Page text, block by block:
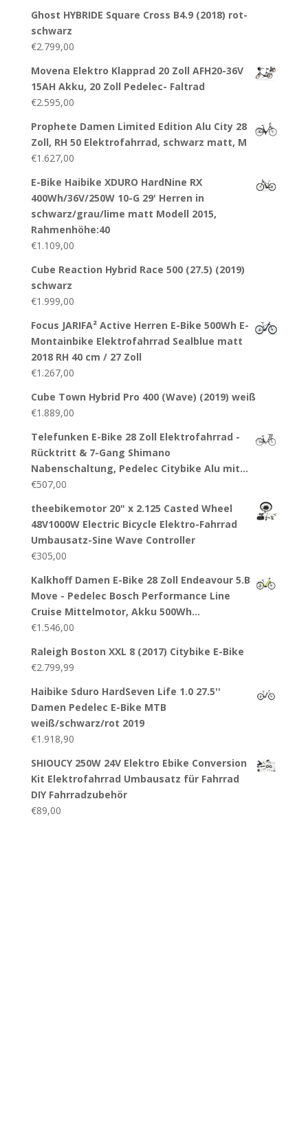
Ghost HYBRIDE Square Cross B4.9 (2018) rot-
schwarz
€2.799,00
Movena Elektro Klapprad 20 Zoll AFH20-36V
15AH Akku, 20 Zoll Pedelec- Faltrad
€2.595,00
Prophete Damen Limited Edition Alu City 28
Zoll, RH 50 Elektrofahrrad, schwarz matt, M
€1.627,00
E-Bike Haibike XDURO HardNine RX
400Wh/36V/250W 10-G 29' Herren in
schwarz/grau/lime matt Modell 2015,
Rahmenhöhe:40
€1.109,00
Cube Reaction Hybrid Race 500 (27.5) (2019)
schwarz
€1.999,00
Focus JARIFA² Active Herren E-Bike 500Wh E-
Montainbike Elektrofahrrad Sealblue matt
2018 RH 40 cm / 27 Zoll
€1.267,00
Cube Town Hybrid Pro 400 (Wave) (2019) weiß
€1.889,00
Telefunken E-Bike 28 Zoll Elektrofahrrad -
Rücktritt & 7-Gang Shimano
Nabenschaltung, Pedelec Citybike Alu mit…
€507,00
theebikemotor 20" x 2.125 Casted Wheel
48V1000W Electric Bicycle Elektro-Fahrrad
Umbausatz-Sine Wave Controller
€305,00
Kalkhoff Damen E-Bike 28 Zoll Endeavour 5.B
Move - Pedelec Bosch Performance Line
Cruise Mittelmotor, Akku 500Wh…
€1.546,00
Raleigh Boston XXL 8 (2017) Citybike E-Bike
€2.799,99
Haibike Sduro HardSeven Life 1.0 27.5''
Damen Pedelec E-Bike MTB
weiß/schwarz/rot 2019
€1.918,90
SHIOUCY 250W 24V Elektro Ebike Conversion
Kit Elektrofahrrad Umbausatz für Fahrrad
DIY Fahrradzubehör
€89,00